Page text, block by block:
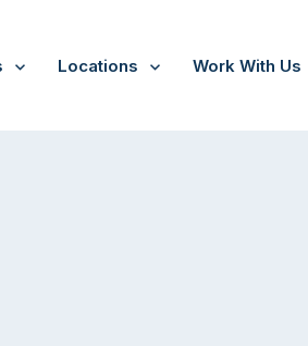
Locations Work With Us